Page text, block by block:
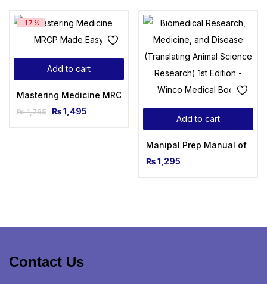
Add to cart
-17%
Mastering Medicine MRCP Made Easy
₨1,795 ₨1,495
Add to cart
Manipal Prep Manual of
₨1,295
Contact Us